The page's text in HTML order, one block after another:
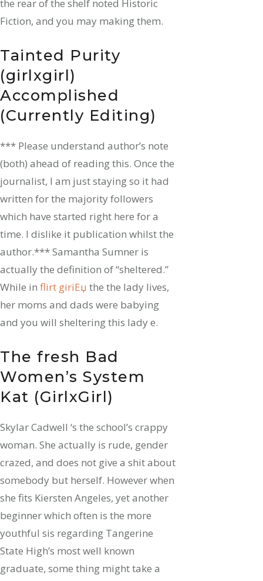
the rear of the shelf noted Historic
Fiction, and you may making them.
Tainted Purity
(girlxgirl)
Accomplished
(Currently Editing)
*** Please understand author’s note
(both) ahead of reading this. Once the
journalist, I am just staying so it had
written for the majority followers
which have started right here for a
time. I dislike it publication whilst the
author.*** Samantha Sumner is
actually the definition of “sheltered.”
While in flirt giriЕџ the the lady lives,
her moms and dads were babying
and you will sheltering this lady e.
The fresh Bad
Women’s System
Kat (GirlxGirl)
Skylar Cadwell ‘s the school’s crappy
woman. She actually is rude, gender
crazed, and does not give a shit about
somebody but herself. However when
she fits Kiersten Angeles, yet another
beginner which often is the more
youthful sis regarding Tangerine
State High’s most well known
graduate, some thing might take a